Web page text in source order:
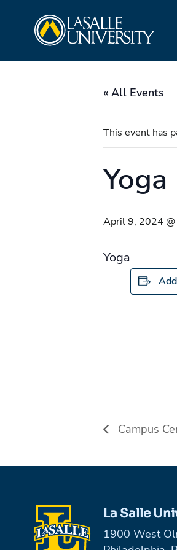
« All Events
This event has
Yoga
April 9, 2024
Yoga
Campus
La Salle
1900 West